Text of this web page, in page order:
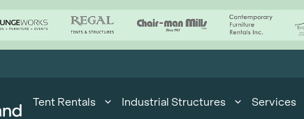
Tent Rentals Industrial Structures Services